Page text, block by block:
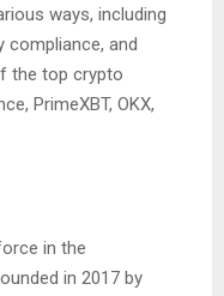
ways, including
compliance, and
the top crypto
PrimeXBT, OKX,
in the
in 2017 by